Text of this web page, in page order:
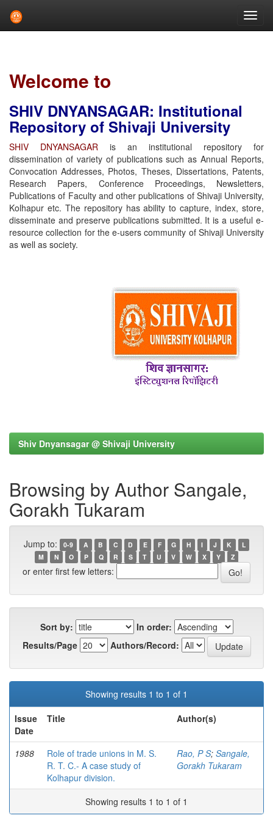
Welcome to
SHIV DNYANSAGAR: Institutional
Repository of Shivaji University
SHIV DNYANSAGAR is an institutional repository for
dissemination of variety of publications such as Annual Reports,
Convocation Addresses, Photos, Theses, Dissertations, Patents,
Research Papers, Conference Proceedings, Newsletters,
Publications of Faculty and other publications of Shivaji University,
Kolhapur etc. The repository has ability to capture, index, store,
disseminate and preserve publications submitted. It is a useful e-
resource collection for the e-users community of Shivaji University
as well as society.
Shiv Dnyansagar @ Shivaji University
Browsing by Author Sangale,
Gorakh Tukaram
Jump to: 0-9 A B C D E F G H I J K
L
M
N O P Q R S T U V W X Y Z
or enter first few letters:
Sort by:
In order:
Results/Page
Authors/Record:
Showing results 1 to 1 of 1
Issue
Date
Title Author(s)
1988
Role of trade unions in M. S.
R. T. C.- A case study of
Kolhapur division.
Rao, P S; Sangale,
Gorakh Tukaram
Showing results 1 to 1 of 1